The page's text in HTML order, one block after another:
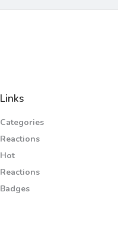
Links
Categories
Reactions
Hot
Reactions
Badges